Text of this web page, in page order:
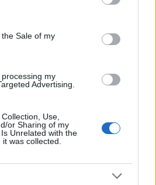
Google and its third-party tags to
purposes in below Google
Sale of my
my
Advertising.
Use,
or Sharing of my
Unrelated with the
was collected.
Seas(Royal
) -4,200